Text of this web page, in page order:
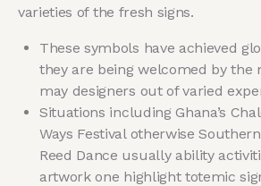
varieties of the fresh signs.
These symbols have achieved
they are being welcomed by the
may designers out of varied
Situations including Ghana’s
Ways Festival otherwise
Reed Dance usually ability
artwork one highlight totemic